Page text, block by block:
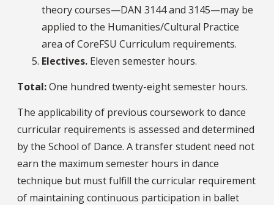
theory courses—DAN 3144 and 3145—may be
applied to the Humanities/Cultural Practice
area of CoreFSU Curriculum requirements.
Electives. Eleven semester hours.
Total:One hundred twenty-eight semester hours.
The applicability of previous coursework to dance
curricular requirements is assessed and determined
by the School of Dance. A transfer student need not
earn the maximum semester hours in dance
technique but must fulfill the curricular requirement
of maintaining continuous participation in ballet